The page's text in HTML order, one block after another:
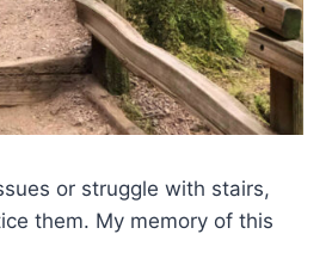
or struggle with stairs,
them. My memory of this